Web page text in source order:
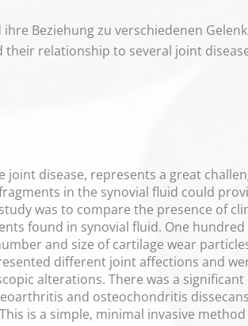
Beziehung zu verschiedenen
relationship to several joint
joint disease, represents a great
in the synovial fluid could
was to compare the presence of
found in synovial fluid. One
and size of cartilage wear
different joint affections and
alterations. There was a
and osteochondritis
is a simple, minimal invasive